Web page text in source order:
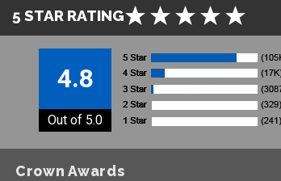
5 STAR RATING
4.8
Out of 5.0
Crown Awards